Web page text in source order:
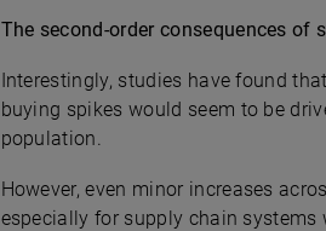
The second-order consequences of
Interestingly, studies have found
buying spikes would seem to be
population.
However, even minor increases
especially for supply chain